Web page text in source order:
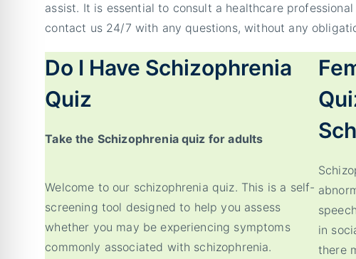
assist. It is essential to consult a healthcare
contact us 24/7 with any questions, without any
Do I Have Schizophrenia
Quiz
Take the Schizophrenia quiz for adults
Welcome to our schizophrenia quiz. This is a self-
screening tool designed to help you assess
whether you may be experiencing symptoms
commonly associated with schizophrenia.
in
there